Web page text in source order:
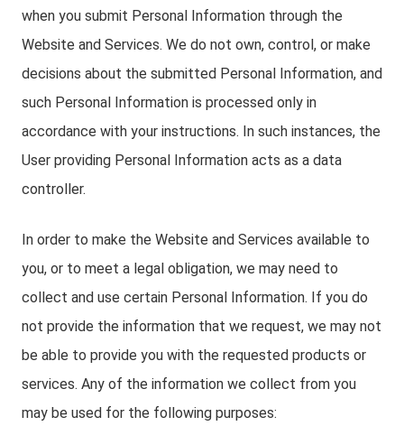
when you submit Personal Information through the
Website and Services. We do not own, control, or make
decisions about the submitted Personal Information, and
such Personal Information is processed only in
accordance with your instructions. In such instances, the
User providing Personal Information acts as a data
controller.
In order to make the Website and Services available to
you, or to meet a legal obligation, we may need to
collect and use certain Personal Information. If you do
not provide the information that we request, we may not
be able to provide you with the requested products or
services. Any of the information we collect from you
may be used for the following purposes: